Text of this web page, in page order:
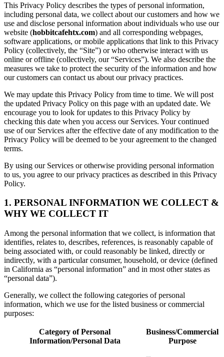
This Privacy Policy describes the types of personal information,
including personal data, we collect about our customers and how we
use and disclose personal information about individuals who use our
website (hobbitcafehtx.com) and all corresponding webpages,
software applications, or mobile applications that link to this Privacy
Policy (collectively, the “Site”) or who otherwise interact with us
online or offline (collectively, our “Services”). We also describe the
measures we take to protect the security of the information and how
our customers can contact us about our privacy practices.
We may update this Privacy Policy from time to time. We will post
the updated Privacy Policy on this page with an updated date. We
encourage you to look for updates to this Privacy Policy by
checking this date when you access our Services. Your continued
use of our Services after the effective date of any modification to the
Privacy Policy will be deemed to be your agreement to the changed
terms.
By using our Services or otherwise providing personal information
to us, you agree to our privacy practices as described in this Privacy
Policy.
1. PERSONAL INFORMATION WE COLLECT &
WHY WE COLLECT IT
Among the personal information that we collect, is information that
identifies, relates to, describes, references, is reasonably capable of
being associated with, or could reasonably be linked, directly or
indirectly, with a particular consumer, household, or device (defined
in California as “personal information” and in most other states as
“personal data”).
Generally, we collect the following categories of personal
information, which we use for the listed business or commercial
purposes:
Category of Personal
Information/Personal Data
Business/Commercial
Purpose